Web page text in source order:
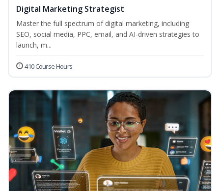
Digital Marketing Strategist
Master the full spectrum of digital marketing, including
SEO, social media, PPC, email, and AI-driven strategies to
launch, m...
410 Course Hours